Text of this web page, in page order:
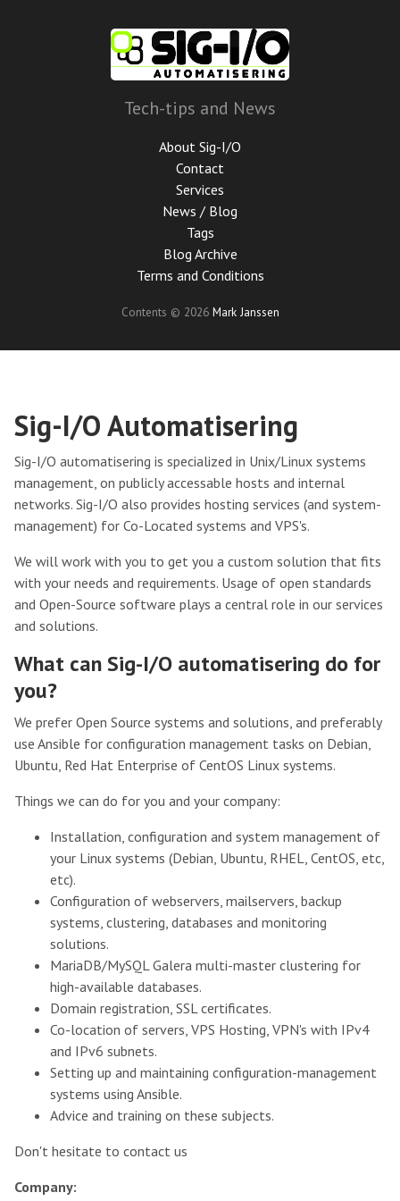
Tech-tips and News
About Sig-I/O
Contact
Services
News / Blog
Tags
Blog Archive
Terms and Conditions
Contents © 2026 Mark Janssen
Sig-I/O Automatisering
Sig-I/O automatisering is specialized in Unix/Linux systems
management, on publicly accessable hosts and internal
networks. Sig-I/O also provides hosting services (and system-
management) for Co-Located systems and VPS's.
We will work with you to get you a custom solution that fits
with your needs and requirements. Usage of open standards
and Open-Source software plays a central role in our services
and solutions.
What can Sig-I/O automatisering do for
you?
We prefer Open Source systems and solutions, and preferably
use Ansible for configuration management tasks on Debian,
Ubuntu, Red Hat Enterprise of CentOS Linux systems.
Things we can do for you and your company:
Installation, configuration and system management of
your Linux systems (Debian, Ubuntu, RHEL, CentOS, etc,
etc).
Configuration of webservers, mailservers, backup
systems, clustering, databases and monitoring
solutions.
MariaDB/MySQL Galera multi-master clustering for
high-available databases.
Domain registration, SSL certificates.
Co-location of servers, VPS Hosting, VPN's with IPv4
and IPv6 subnets.
Setting up and maintaining configuration-management
systems using Ansible.
Advice and training on these subjects.
Don't hesitate to contact us
Company: